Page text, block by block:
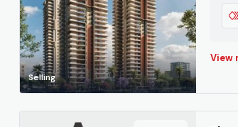
Selling